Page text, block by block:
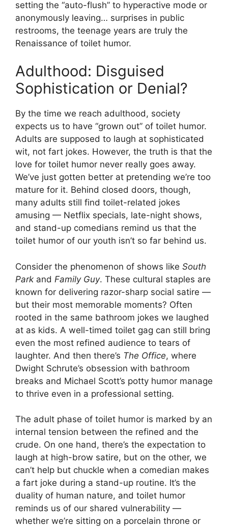
setting the “auto-flush” to hyperactive mode or
anonymously leaving… surprises in public
restrooms, the teenage years are truly the
Renaissance of toilet humor.
Adulthood: Disguised
Sophistication or Denial?
By the time we reach adulthood, society
expects us to have “grown out” of toilet humor.
Adults are supposed to laugh at sophisticated
wit, not fart jokes. However, the truth is that the
love for toilet humor never really goes away.
We’ve just gotten better at pretending we’re too
mature for it. Behind closed doors, though,
many adults still find toilet-related jokes
amusing — Netflix specials, late-night shows,
and stand-up comedians remind us that the
toilet humor of our youth isn’t so far behind us.
Consider the phenomenon of shows like South
Park and Family Guy. These cultural staples are
known for delivering razor-sharp social satire —
but their most memorable moments? Often
rooted in the same bathroom jokes we laughed
at as kids. A well-timed toilet gag can still bring
even the most refined audience to tears of
laughter. And then there’s The Office, where
Dwight Schrute’s obsession with bathroom
breaks and Michael Scott’s potty humor manage
to thrive even in a professional setting.
The adult phase of toilet humor is marked by an
internal tension between the refined and the
crude. On one hand, there’s the expectation to
laugh at high-brow satire, but on the other, we
can’t help but chuckle when a comedian makes
a fart joke during a stand-up routine. It’s the
duality of human nature, and toilet humor
reminds us of our shared vulnerability —
whether we’re sitting on a porcelain throne or